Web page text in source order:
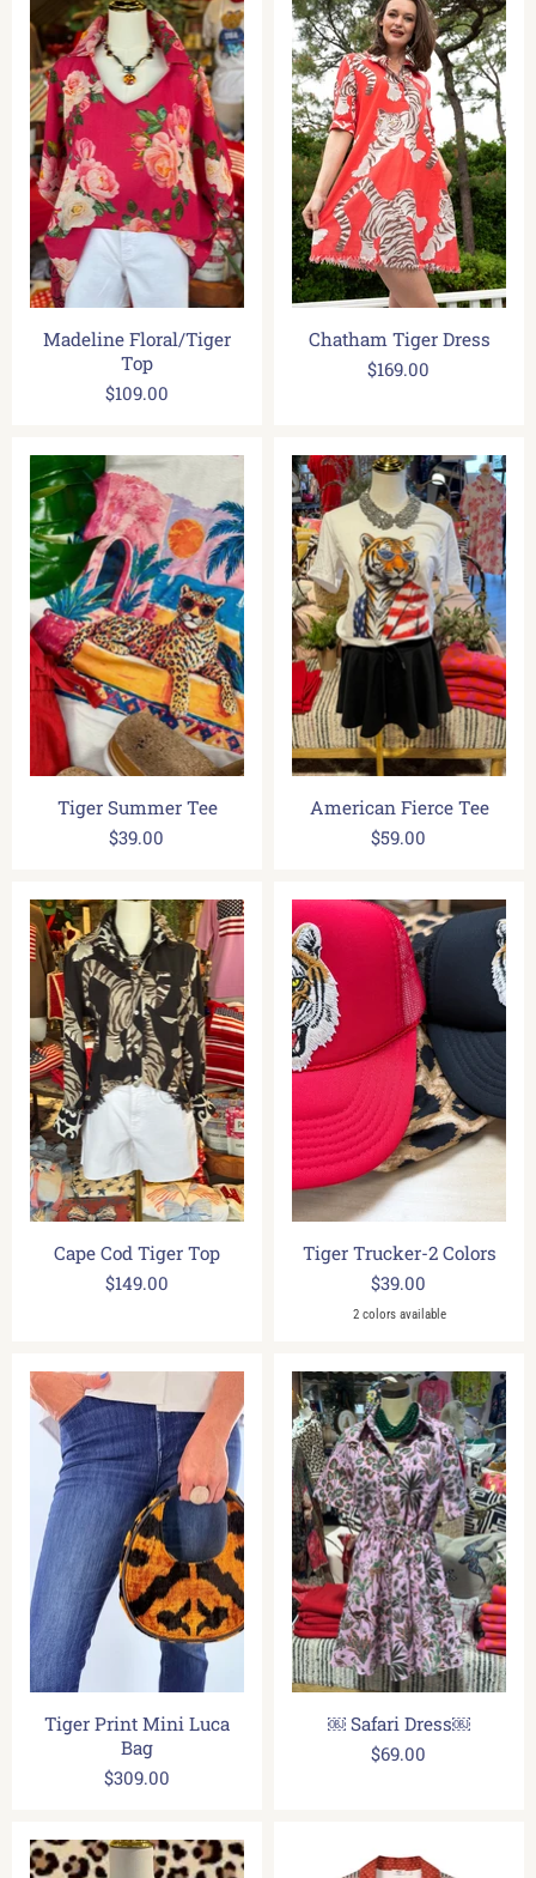
Madeline Floral/Tiger
Top
$109.00
Chatham Tiger Dress
$169.00
Tiger Summer Tee
$39.00
American Fierce Tee
$59.00
Cape Cod Tiger Top
$149.00
Tiger Trucker-2 Colors
$39.00
2 colors available
Tiger Print Mini Luca
Bag
$309.00
￼ Safari Dress￼
$69.00